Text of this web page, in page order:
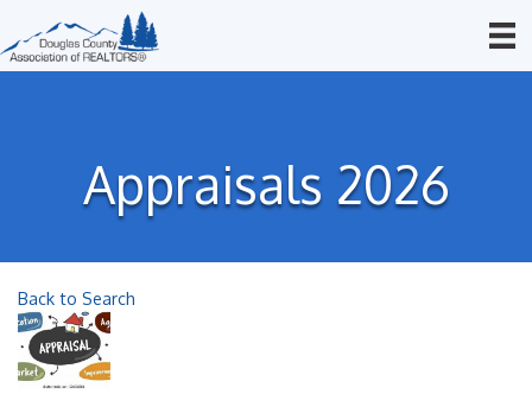
Appraisals 2026
Back to Search